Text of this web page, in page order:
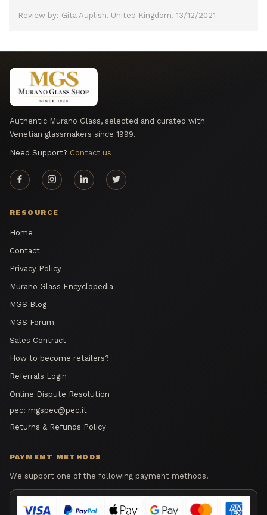
Review by: Gita Auplish, United Kingdom, 13/12/2021
Authentic Murano Glass, selected and curated with
Venetian glassmakers since 1999.
Need Support? Contact us
RESOURCE
Home
Contact
Privacy Policy
Murano Glass Encyclopedia
MGS Blog
MGS Forum
Sales Contract
How to become retailers?
Referrals Login
Online Dispute Resolution
pec: mgspec@pec.it
Returns & Refunds Policy
PAYMENT METHODS
We support one of the following payment methods.